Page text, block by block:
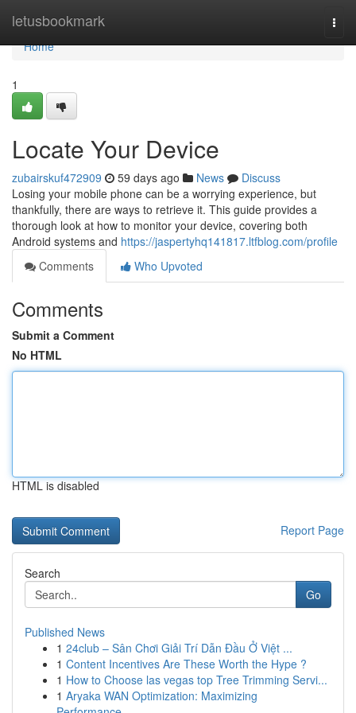
letusbookmark
Home
Home
1
Locate Your Device
zubairskuf472909 59 days ago News
Discuss
Losing your mobile phone can be a worrying experience, but
thankfully, there are ways to retrieve it. This guide provides a
thorough look at how to monitor your device, covering both
Android systems and https://jaspertyhq141817.ltfblog.com/profile
Comments
Who Upvoted
Comments
Submit a Comment
No HTML
HTML is disabled
Report Page
Search
Go
Published News
1 24club – Sân Chơi Giải Trí Dẫn Đầu Ở Việt ...
1 Content Incentives Are These Worth the Hype ?
1 How to Choose las vegas top Tree Trimming Servi...
1 Aryaka WAN Optimization: Maximizing